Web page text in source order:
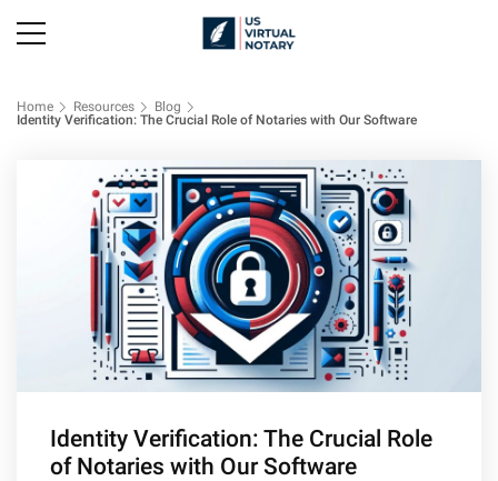
Home Resources
Blog
Identity Verification: The Crucial Role of Notaries with Our Software
Identity Verification: The Crucial Role
of Notaries with Our Software